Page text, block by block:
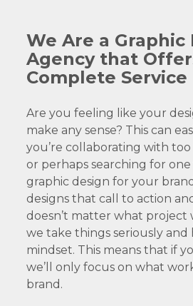
We Are a Graphic
Agency that
Complete Service
Are you feeling like your
make any sense? This can
you’re collaborating with
or perhaps searching for
graphic design for your
designs that call to action
doesn’t matter what project
we take things seriously and
mindset. This means that if
we’ll only focus on what
brand.